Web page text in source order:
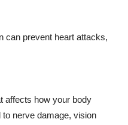
can prevent heart attacks,
affects how your body
nerve damage, vision